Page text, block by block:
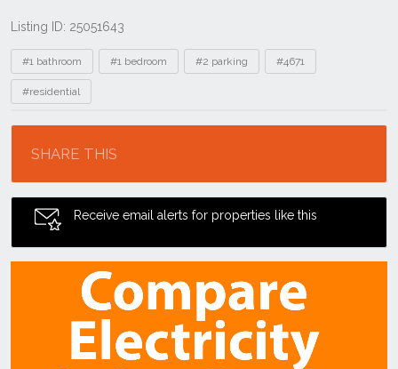
Listing ID: 25051643
Tags
#1 bathroom #1 bedroom #2 parking #4671
#residential
SHARE THIS
Receive email alerts for properties like this